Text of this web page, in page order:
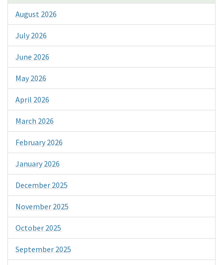
August 2026
July 2026
June 2026
May 2026
April 2026
March 2026
February 2026
January 2026
December 2025
November 2025
October 2025
September 2025